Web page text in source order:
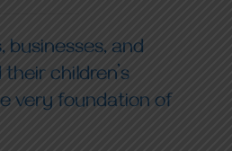
and
children’s
very foundation of